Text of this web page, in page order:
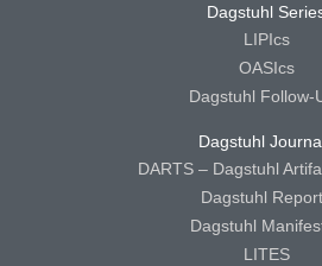
Dagstuhl
LIPIcs
OASIcs
Dagstuhl Follow-
Dagstuhl
DARTS – Dagstuhl
Dagstuhl
Dagstuhl
LITES